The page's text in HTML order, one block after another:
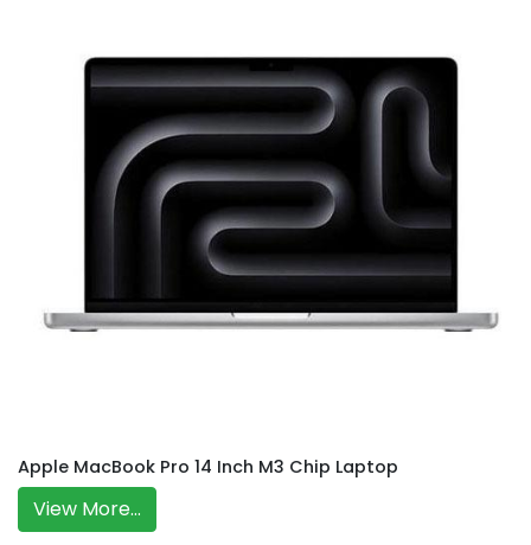
Apple MacBook Pro 14 Inch M3 Chip Laptop
View More...